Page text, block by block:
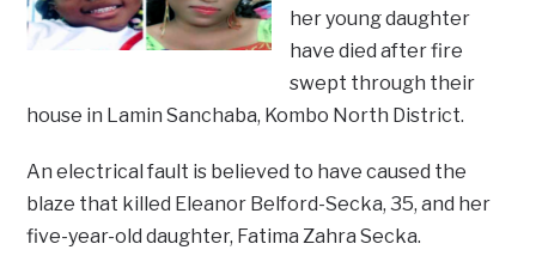
her young daughter
have died after fire
swept through their
house in Lamin Sanchaba, Kombo North District.
An electrical fault is believed to have caused the
blaze that killed Eleanor Belford-Secka, 35, and her
five-year-old daughter, Fatima Zahra Secka.